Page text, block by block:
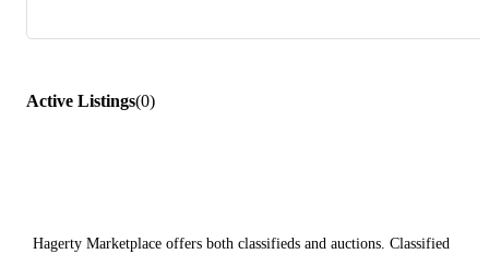
Active Listings(0)
Hagerty Marketplace offers both classifieds and auctions. Classified